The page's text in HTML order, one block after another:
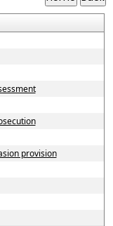
provision